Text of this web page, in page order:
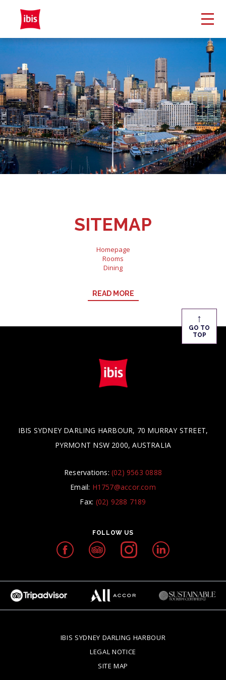
SITEMAP
Homepage
Rooms
Dining
Gallery
What's On
Newsletter
READ MORE
↑
GO TO
TOP
IBIS SYDNEY DARLING HARBOUR, 70 MURRAY STREET,
PYRMONT NSW 2000, AUSTRALIA
Reservations: (02) 9563 0888
Email: H1757@accor.com
Fax: (02) 9288 7189
FOLLOW US
IBIS SYDNEY DARLING HARBOUR
LEGAL NOTICE
SITE MAP